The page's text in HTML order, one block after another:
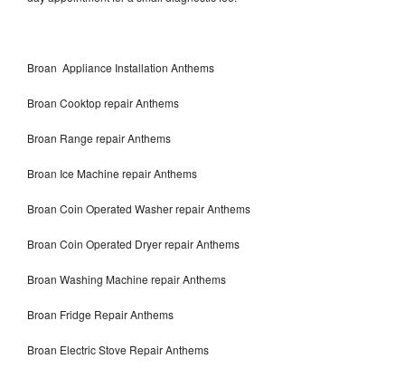
Broan Appliance Installation Anthems
Broan Cooktop repair Anthems
Broan Range repair Anthems
Broan Ice Machine repair Anthems
Broan Coin Operated Washer repair Anthems
Broan Coin Operated Dryer repair Anthems
Broan Washing Machine repair Anthems
Broan Fridge Repair Anthems
Broan Electric Stove Repair Anthems